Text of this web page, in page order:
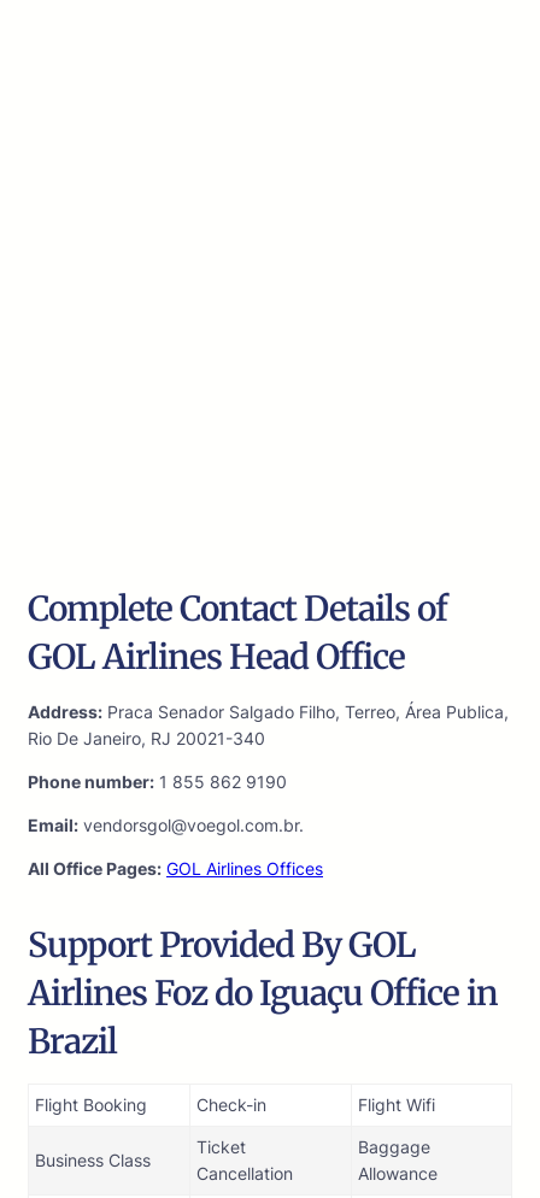
Complete Contact Details of
GOL Airlines Head Office
Address: Praca Senador Salgado Filho, Terreo, Área Publica,
Rio De Janeiro, RJ 20021-340
Phone number: 1 855 862 9190
Email: vendorsgol@voegol.com.br.
All Office Pages: GOL Airlines Offices
Support Provided By GOL
Airlines Foz do Iguaçu Office in
Brazil
Flight Booking Check-in Flight Wifi
Business Class
Ticket
Cancellation
Baggage
Allowance